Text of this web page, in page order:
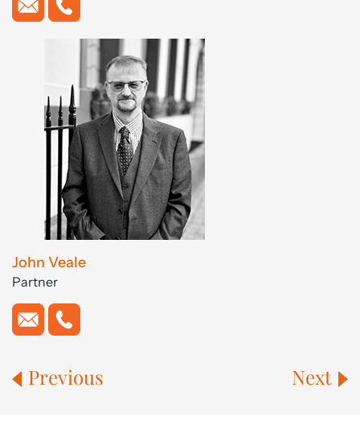
John Veale
Partner
Previous Next